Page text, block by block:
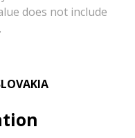
does not include